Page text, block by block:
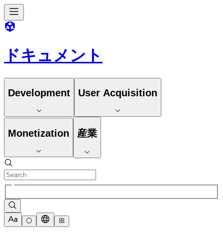
ドキュメント
Development User Acquisition
Monetization 産業